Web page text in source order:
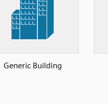
Generic Building